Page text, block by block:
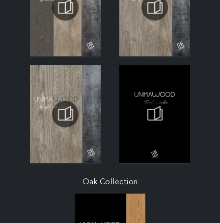
Oak Collection